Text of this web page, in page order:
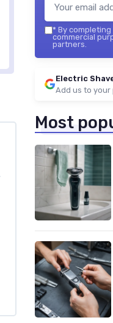
* By
commercial
partners.
Electric
Add us to
Most